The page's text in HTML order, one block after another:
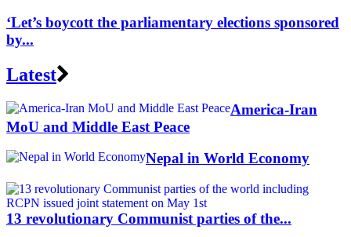
‘Let’s boycott the parliamentary elections sponsored
by...
Latest
America-Iran
MoU and Middle East Peace
Nepal in World Economy
13 revolutionary Communist parties of the...